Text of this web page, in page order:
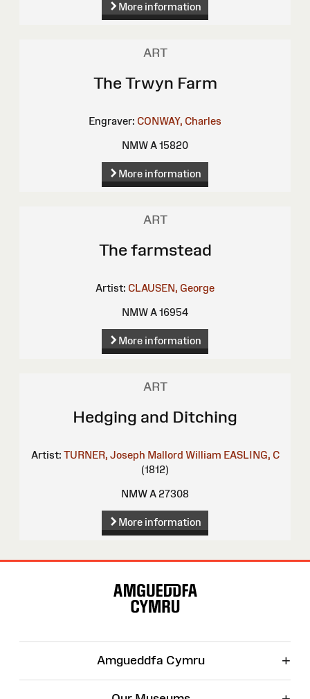
More information
ART
The Trwyn Farm
Engraver: CONWAY, Charles
NMW A 15820
More information
ART
The farmstead
Artist: CLAUSEN, George
NMW A 16954
More information
ART
Hedging and Ditching
Artist: TURNER, Joseph Mallord William EASLING, C
(1812)
NMW A 27308
More information
Amgueddfa Cymru +